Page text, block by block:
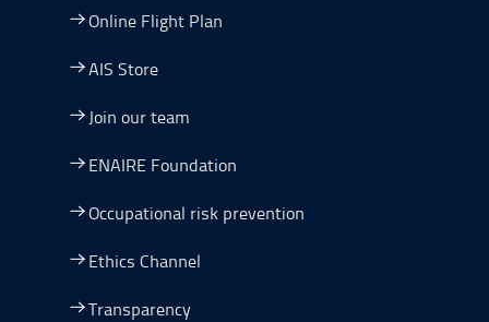
Online Flight Plan
AIS Store
Join our team
ENAIRE Foundation
Occupational risk prevention
Ethics Channel
Transparency